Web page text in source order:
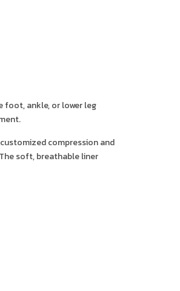
foot, ankle, or lower leg
compression and
soft, breathable liner